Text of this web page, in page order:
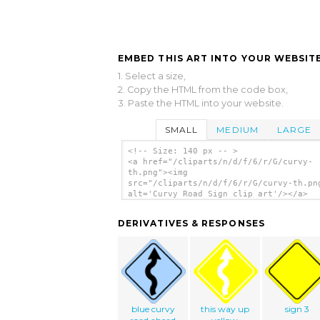
EMBED THIS ART INTO YOUR
1. Select a size,
2. Copy the HTML from the code box,
3. Paste the HTML into your website.
SMALL MEDIUM LARGE
<!-- Size: 140 px -- >
<a href="/cliparts/n/d/f/6/r/G/curvy-
th.png"><img
src="/cliparts/n/d/f/6/r/G/curvy-
alt='Curvy Road Sign clip art'/></a>
DERIVATIVES & RESPONSES
blue curvy
this way up
sign 3